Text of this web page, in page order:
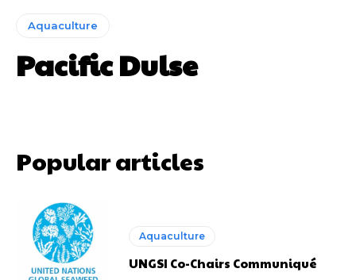
Aquaculture
Pacific Dulse
Popular articles
Aquaculture
UNGSI Co-Chairs Communiqué